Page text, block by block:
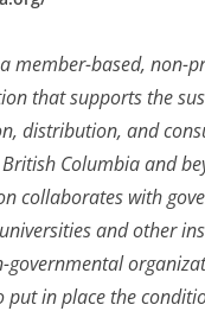
member-based, non-
that supports the
distribution, and
Columbia and
collaborates with
and other
governmental
put in place the